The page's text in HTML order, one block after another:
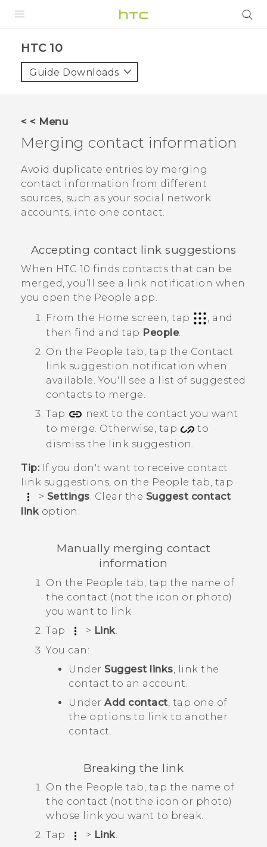
HTC 10‎
Guide Downloads
< < Menu
Merging contact information
Avoid duplicate entries by merging
contact information from different
sources, such as your social network
accounts, into one contact.
Accepting contact link suggestions
When HTC 10 finds contacts that can be
merged, you’ll see a link notification when
you open the People app.
From the Home screen, tap
, and
then find and tap People.
On the People tab, tap the Contact
link suggestion notification when
available.You'll see a list of suggested
contacts to merge.
Tap
next to the contact you want
to merge. Otherwise, tap
to
dismiss the link suggestion.
Tip:If you don't want to receive contact
link suggestions, on the People tab, tap
> Settings. Clear the Suggest contact
linkoption.
Manually merging contact
information
On the People tab, tap the name of
the contact (not the icon or photo)
you want to link.
Tap
> Link
You can:
Under Suggest links , link the
contact to an account.
Under Add contact , tap one of
the options to link to another
contact.
Breaking the link
On the People tab, tap the name of
the contact (not the icon or photo)
whose link you want to break.
Tap
> Link.